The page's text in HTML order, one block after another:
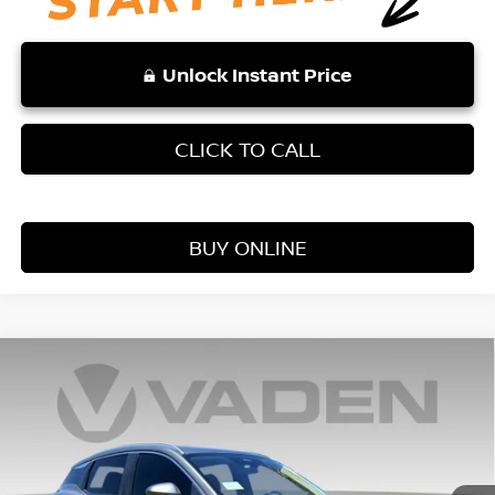
Unlock Instant Price
CLICK TO CALL
BUY ONLINE
NISSAN KICKS S
Price Drop
3N8AP6BE5TL371727
In Stock
$24,728
VADEN PRICE
Compare Vehicle